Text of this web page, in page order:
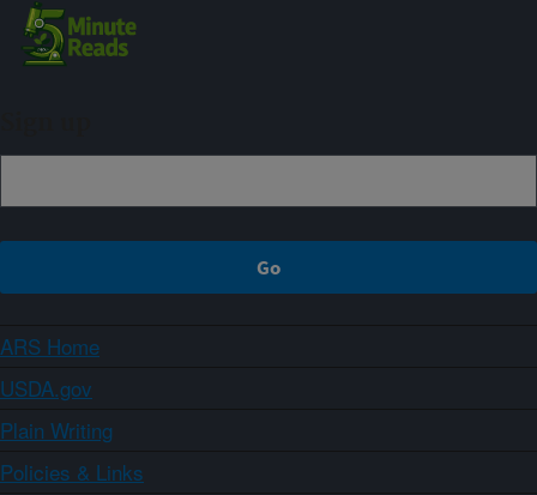
ARS Home
USDA.gov
Plain Writing
Policies & Links